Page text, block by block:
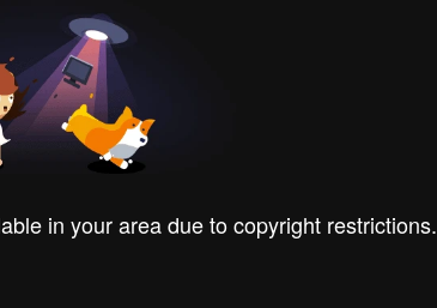
in your area due to copyright restrictions.